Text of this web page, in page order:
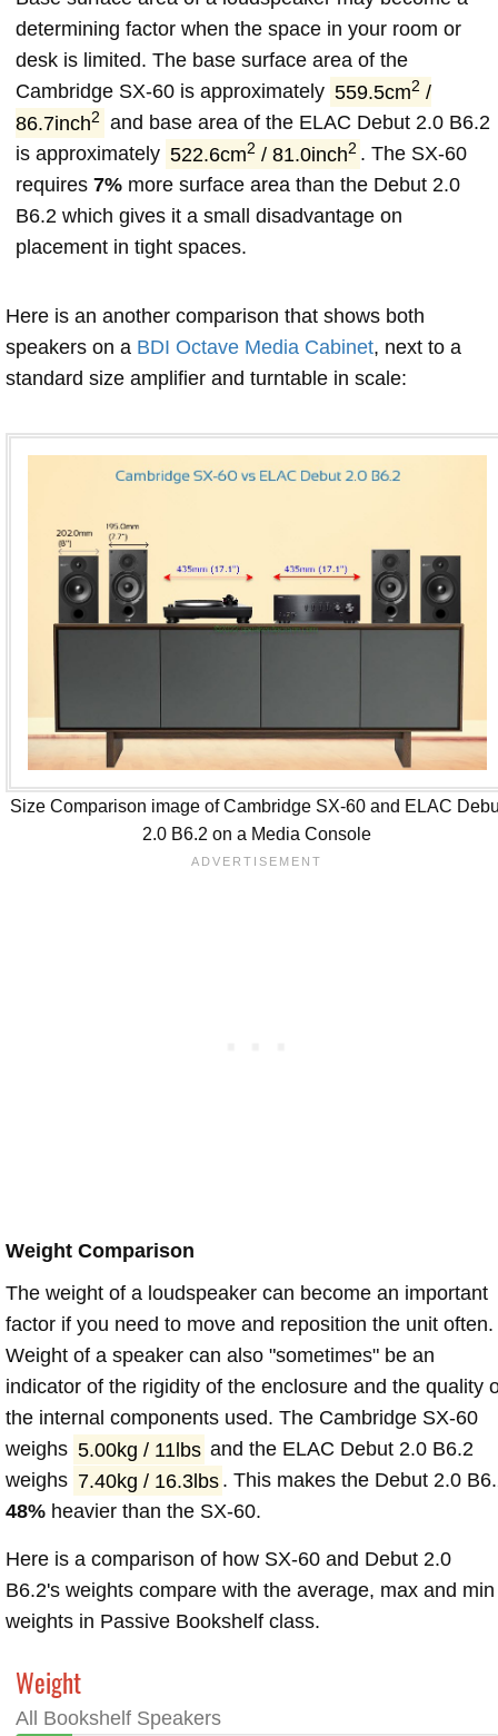
determining factor when the space in your room or
desk is limited. The base surface area of the
Cambridge SX-60 is approximately 559.5cm2 /
86.7inch2
and base area of the ELAC Debut 2.0 B6.2
is approximately 522.6cm2 / 81.0inch2 . The SX-60
requires 7% more surface area than the Debut 2.0
B6.2 which gives it a small disadvantage on
placement in tight spaces.
Here is an another comparison that shows both
speakers on a BDI Octave Media Cabinet, next to a
standard size amplifier and turntable in scale:
Size Comparison image of Cambridge SX-60 and ELAC
2.0 B6.2 on a Media Console
Weight Comparison
The weight of a loudspeaker can become an important
factor if you need to move and reposition the unit often.
Weight of a speaker can also "sometimes" be an
indicator of the rigidity of the enclosure and the quality
the internal components used. The Cambridge SX-60
weighs 5.00kg / 11lbs and the ELAC Debut 2.0 B6.2
weighs 7.40kg / 16.3lbs . This makes the Debut 2.0
48% heavier than the SX-60.
Here is a comparison of how SX-60 and Debut 2.0
B6.2's weights compare with the average, max and min
weights in Passive Bookshelf class.
Weight
All Bookshelf Speakers